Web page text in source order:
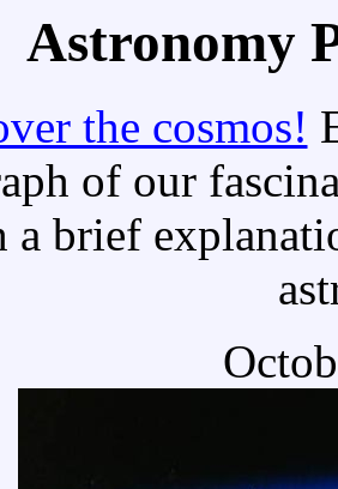
Astronomy
the cosmos!
of our
a brief